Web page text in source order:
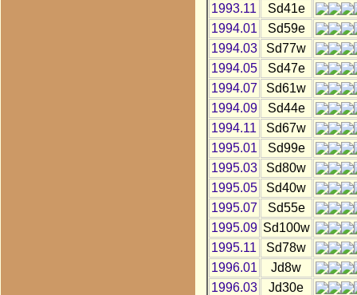
1993.11
Sd41e
1994.01
Sd59e
1994.03
Sd77w
1994.05
Sd47e
1994.07
Sd61w
1994.09
Sd44e
1994.11
Sd67w
1995.01
Sd99e
1995.03
Sd80w
1995.05
Sd40w
1995.07
Sd55e
1995.09 Sd100w
1995.11
Sd78w
1996.01
Jd8w
1996.03
Jd30e